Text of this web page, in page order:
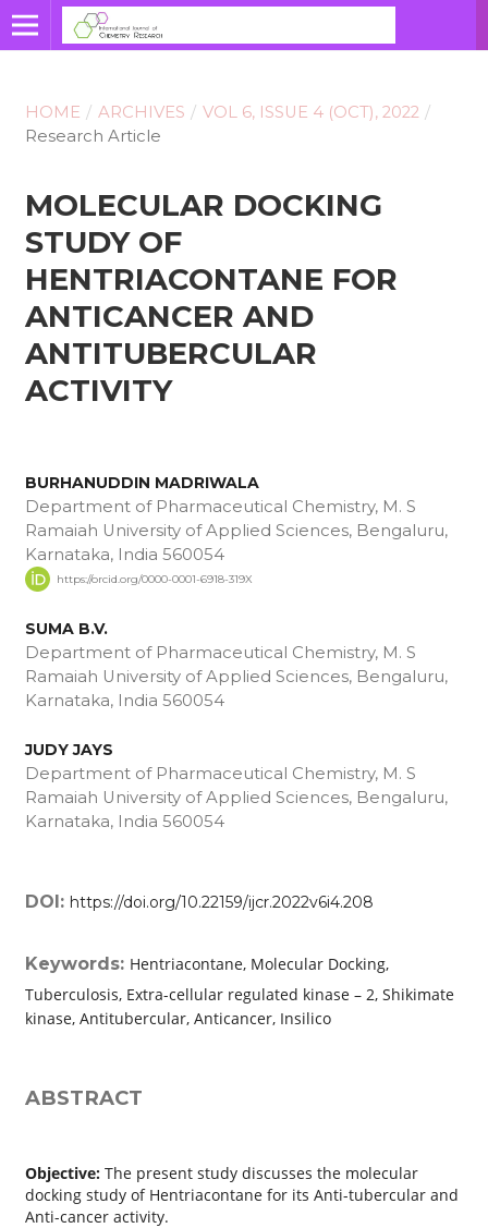
HOME / ARCHIVES / VOL 6, ISSUE 4 (OCT), 2022 /
Research Article
MOLECULAR DOCKING
STUDY OF
HENTRIACONTANE FOR
ANTICANCER AND
ANTITUBERCULAR
ACTIVITY
BURHANUDDIN MADRIWALA
Department of Pharmaceutical Chemistry, M. S
Ramaiah University of Applied Sciences, Bengaluru,
Karnataka, India 560054
https://orcid.org/0000-0001-6918-319X
SUMA B.V.
Department of Pharmaceutical Chemistry, M. S
Ramaiah University of Applied Sciences, Bengaluru,
Karnataka, India 560054
JUDY JAYS
Department of Pharmaceutical Chemistry, M. S
Ramaiah University of Applied Sciences, Bengaluru,
Karnataka, India 560054
DOI: https://doi.org/10.22159/ijcr.2022v6i4.208
Keywords: Hentriacontane, Molecular Docking,
Tuberculosis, Extra-cellular regulated kinase – 2, Shikimate
kinase, Antitubercular, Anticancer, Insilico
ABSTRACT
Objective: The present study discusses the molecular
docking study of Hentriacontane for its Anti-tubercular and
Anti-cancer activity.